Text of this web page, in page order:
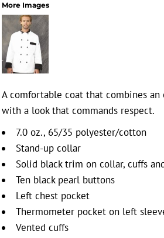
More Images
A comfortable coat that combines
with a look that commands respect.
7.0 oz., 65/35 polyester/cotton
Stand-up collar
Solid black trim on collar, cuffs
Ten black pearl buttons
Left chest pocket
Thermometer pocket on left
Vented cuffs